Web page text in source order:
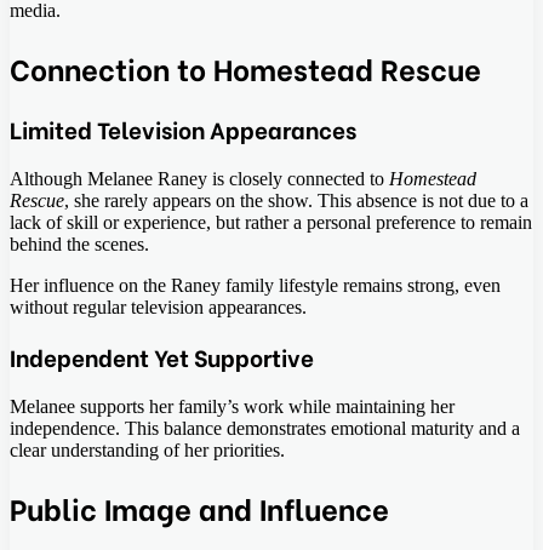
media.
Connection to Homestead Rescue
Limited Television Appearances
Although Melanee Raney is closely connected to Homestead
Rescue, she rarely appears on the show. This absence is not due to a
lack of skill or experience, but rather a personal preference to remain
behind the scenes.
Her influence on the Raney family lifestyle remains strong, even
without regular television appearances.
Independent Yet Supportive
Melanee supports her family’s work while maintaining her
independence. This balance demonstrates emotional maturity and a
clear understanding of her priorities.
Public Image and Influence